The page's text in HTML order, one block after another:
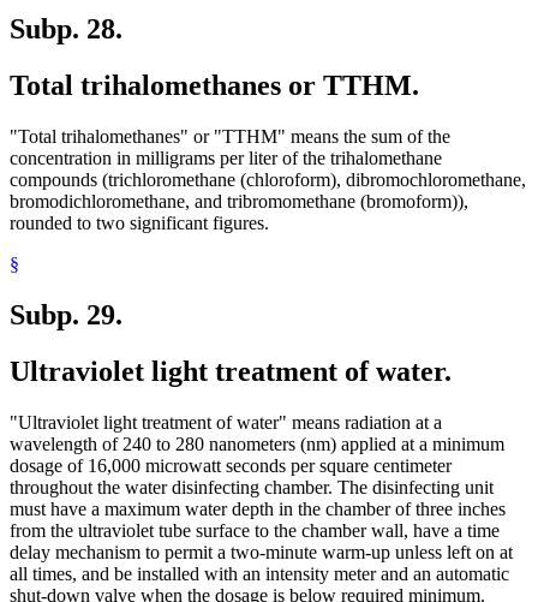
Subp. 28.
Total trihalomethanes or TTHM.
"Total trihalomethanes" or "TTHM" means the sum of the
concentration in milligrams per liter of the trihalomethane
compounds (trichloromethane (chloroform), dibromochloromethane,
bromodichloromethane, and tribromomethane (bromoform)),
rounded to two significant figures.
§
Subp. 29.
Ultraviolet light treatment of water.
"Ultraviolet light treatment of water" means radiation at a
wavelength of 240 to 280 nanometers (nm) applied at a minimum
dosage of 16,000 microwatt seconds per square centimeter
throughout the water disinfecting chamber. The disinfecting unit
must have a maximum water depth in the chamber of three inches
from the ultraviolet tube surface to the chamber wall, have a time
delay mechanism to permit a two-minute warm-up unless left on at
all times, and be installed with an intensity meter and an automatic
shut-down valve when the dosage is below required minimum.